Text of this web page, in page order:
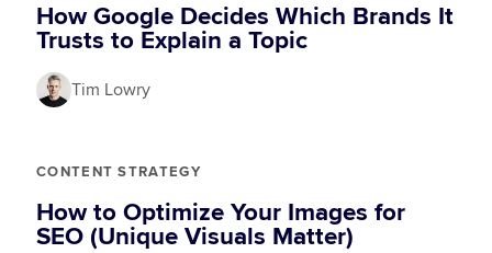
How Google Decides Which Brands It
Trusts to Explain a Topic
Tim Lowry
CONTENT STRATEGY
How to Optimize Your Images for
SEO (Unique Visuals Matter)